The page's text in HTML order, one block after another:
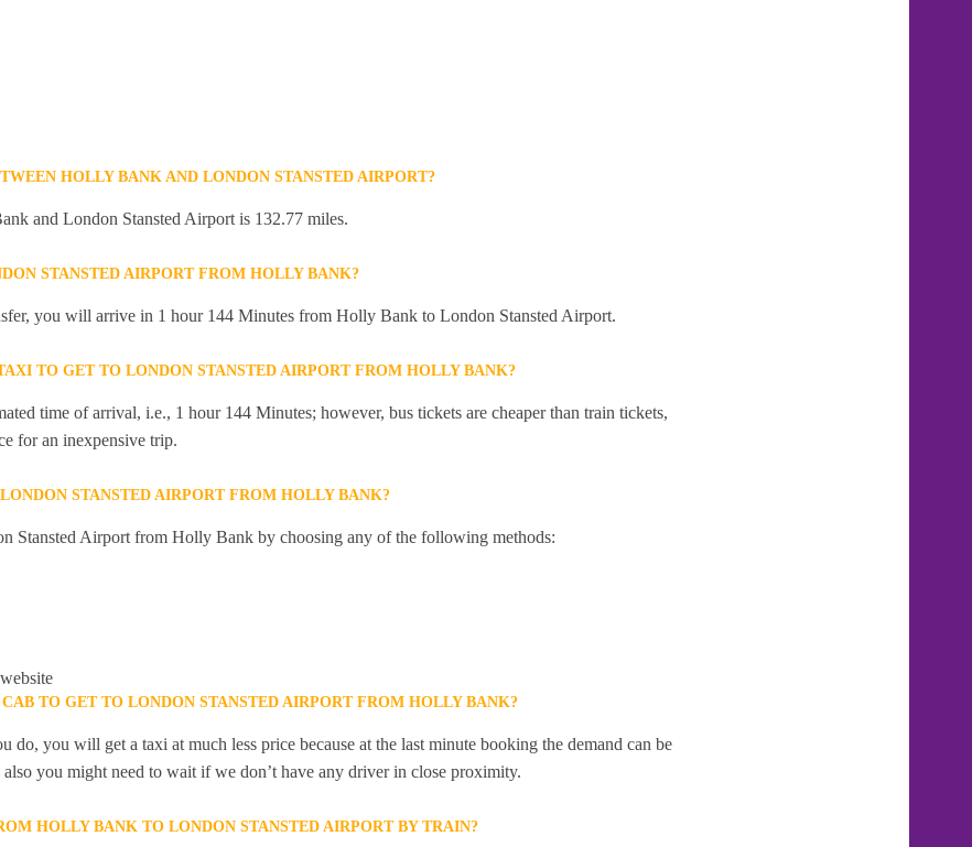
HOLLY BANK AND LONDON STANSTED AIRPORT?
and London Stansted Airport is 132.77 miles.
STANSTED AIRPORT FROM HOLLY BANK?
you will arrive in 1 hour 144 Minutes from Holly Bank to London Stansted Airport.
TO GET TO LONDON STANSTED AIRPORT FROM HOLLY BANK?
time of arrival, i.e., 1 hour 144 Minutes; however, bus tickets are cheaper than train tickets,
for an inexpensive trip.
STANSTED AIRPORT FROM HOLLY BANK?
Stansted Airport from Holly Bank by choosing any of the following methods:
TO GET TO LONDON STANSTED AIRPORT FROM HOLLY BANK?
do, you will get a taxi at much less price because at the last minute booking the demand can be
also you might need to wait if we don’t have any driver in close proximity.
HOLLY BANK TO LONDON STANSTED AIRPORT BY TRAIN?